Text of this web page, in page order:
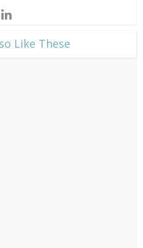
Like These